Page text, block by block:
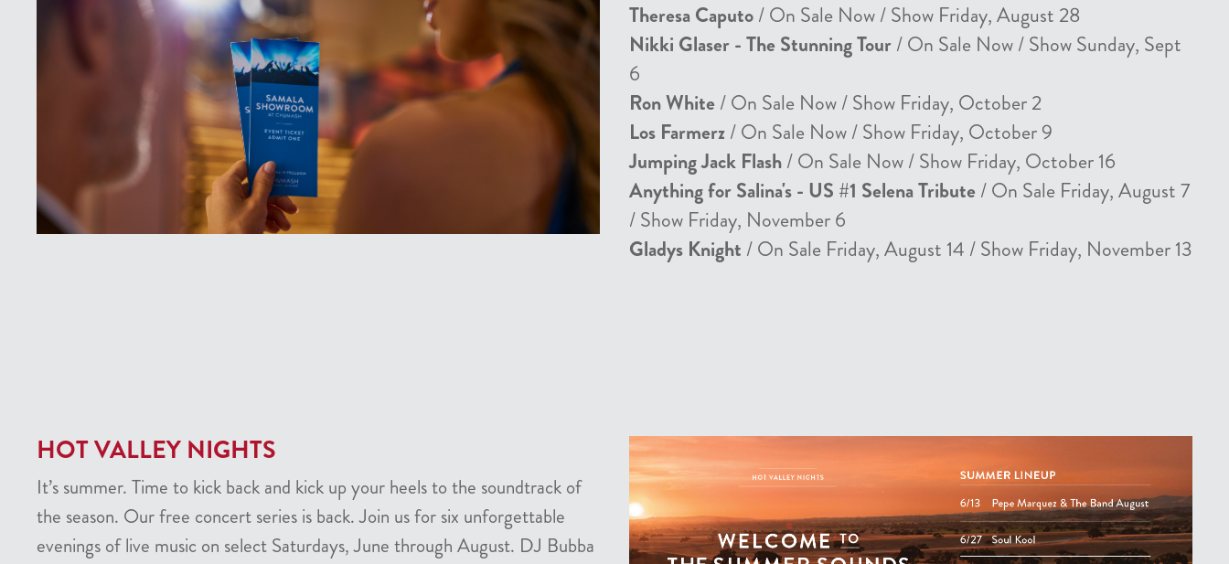
Theresa Caputo/ On Sale Now / Show Friday, August 28
Nikki Glaser - The Stunning Tour/ On Sale Now / Show Sunday, Sept
6
Ron White / On Sale Now / Show Friday, October 2
Los Farmerz/ On Sale Now / Show Friday, October 9
Jumping Jack Flash/ On Sale Now / Show Friday, October 16
Anything for Salina's - US #1 Selena Tribute / On Sale Friday, August 7
/ Show Friday, November 6
Gladys Knight / On Sale Friday, August 14 / Show Friday, November 13
HOT VALLEY NIGHTS
It’s summer. Time to kick back and kick up your heels to the soundtrack of
the season. Our free concert series is back. Join us for six unforgettable
evenings of live music on select Saturdays, June through August. DJ Bubba